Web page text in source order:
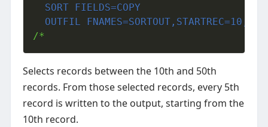
  SORT FIELDS=COPY
OUTFIL
/*
Selects records between the 10th and 50th
records. From those selected records, every 5th
record is written to the output, starting from the
10th record.